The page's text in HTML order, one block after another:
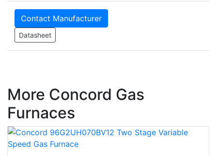
Contact Manufacturer
Datasheet
More Concord Gas
Furnaces